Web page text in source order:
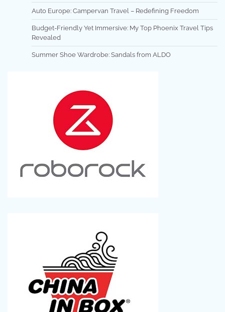
Auto Europe: Campervan Travel – Redefining Freedom
Budget-Friendly Yet Immersive: My Top Phoenix Travel Tips
Revealed
Summer Shoe Wardrobe: Sandals from ALDO